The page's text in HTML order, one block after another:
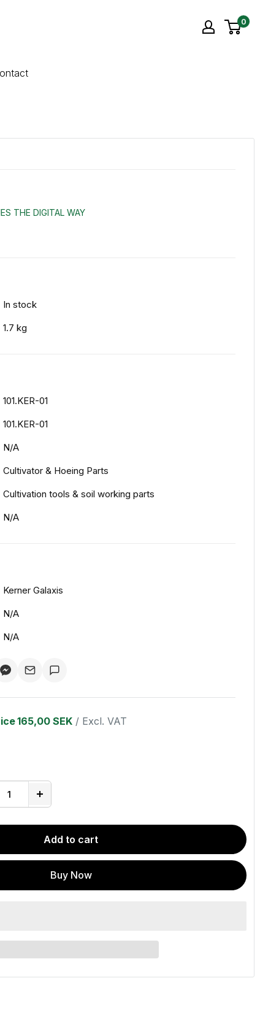
0
THE DIGITAL WAY
In stock
1.7 kg
101.KER-01
101.KER-01
N/A
Cultivator & Hoeing Parts
Cultivation tools & soil working parts
N/A
Kerner Galaxis
N/A
N/A
165,00 SEK / Excl. VAT
Add to cart
Buy Now